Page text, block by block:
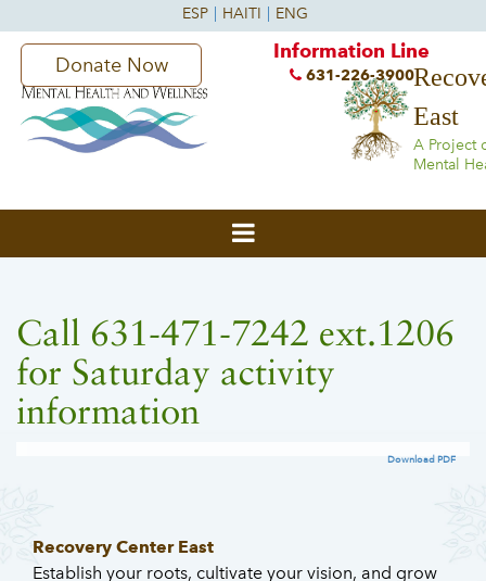
East
A Project
Mental
Donate Now
Information Line
631-226-3900
Call 631-471-7242 ext.1206
for Saturday activity
information
Download PDF
Recovery Center East
Establish your roots, cultivate your vision, and grow